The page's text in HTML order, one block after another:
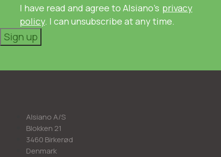
I have read and agree to Alsiano's privacy
policy. I can unsubscribe at any time.
Sign up
Alsiano A/S
Blokken 21
3460 Birkerød
Denmark